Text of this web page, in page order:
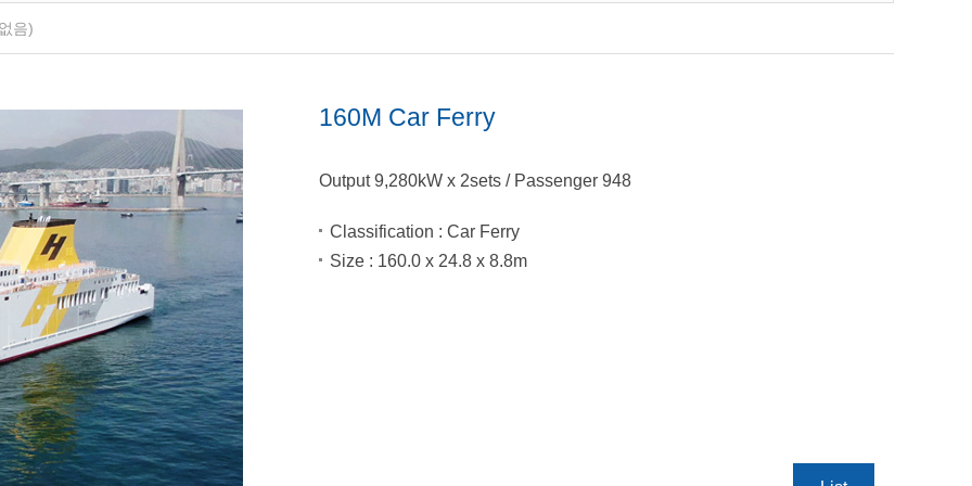
음)
160M Car Ferry
Output 9,280kW x 2sets / Passenger 948
Classification : Car Ferry
Size : 160.0 x 24.8 x 8.8m